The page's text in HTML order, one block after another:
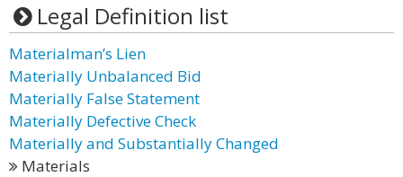
Legal Definition list
Materialman’s Lien
Materially Unbalanced Bid
Materially False Statement
Materially Defective Check
Materially and Substantially Changed
Materials